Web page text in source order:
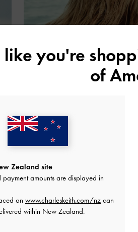
like you're
of
Zealand site
payment amounts are displayed in
on www.charleskeith.com/nz can
within New Zealand.